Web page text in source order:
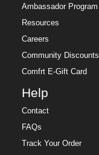
Ambassador Program
Resources
Careers
Community Discounts
Comfrt E-Gift Card
Help
Contact
FAQs
Track Your Order